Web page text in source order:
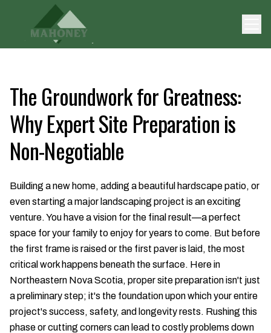
The Groundwork for Greatness:
Why Expert Site Preparation is
Non-Negotiable
Building a new home, adding a beautiful hardscape patio, or
even starting a major landscaping project is an exciting
venture. You have a vision for the final result—a perfect
space for your family to enjoy for years to come. But before
the first frame is raised or the first paver is laid, the most
critical work happens beneath the surface. Here in
Northeastern Nova Scotia, proper site preparation isn't just
a preliminary step; it's the foundation upon which your entire
project's success, safety, and longevity rests. Rushing this
phase or cutting corners can lead to costly problems down